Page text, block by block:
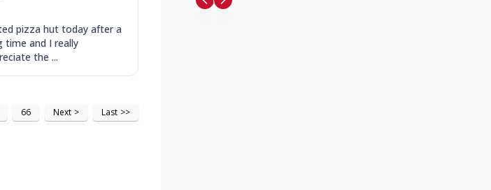
pizza hut today after a
time and I really
the ...
66 Next > Last >>